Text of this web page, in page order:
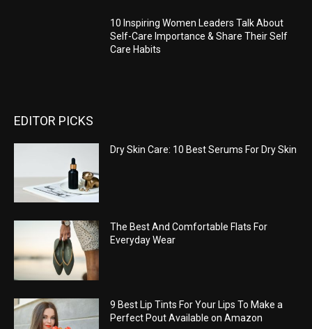
10 Inspiring Women Leaders Talk About
Self-Care Importance & Share Their Self
Care Habits
EDITOR PICKS
Dry Skin Care: 10 Best Serums For Dry Skin
The Best And Comfortable Flats For
Everyday Wear
9 Best Lip Tints For Your Lips To Make a
Perfect Pout Available on Amazon